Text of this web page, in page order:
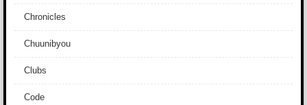
Chronicles
Chuunibyou
Clubs
Code